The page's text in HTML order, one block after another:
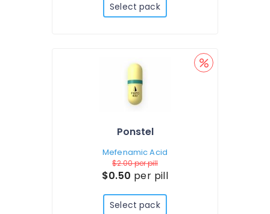
Select pack
Ponstel
Mefenamic Acid
$2.00per pill
$0.50 per pill
Select pack